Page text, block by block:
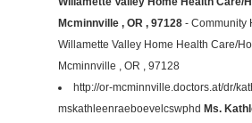
Mcminnville , OR , 97128 - Community
Willamette Valley Home Health Care/
Mcminnville , OR , 97128
http://or-mcminnville.doctors.at/dr/
mskathleenraeboevelcswphd Ms.